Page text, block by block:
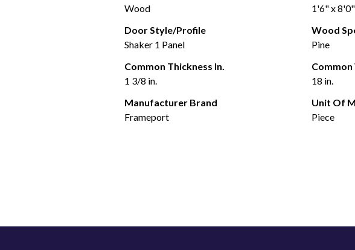
Wood
1'6" x 8'0"
Door Style/Profile
Shaker 1 Panel
Wood
Pine
Common Thickness In.
1 3/8 in.
18 in.
Manufacturer Brand
Frameport
Unit Of
Piece